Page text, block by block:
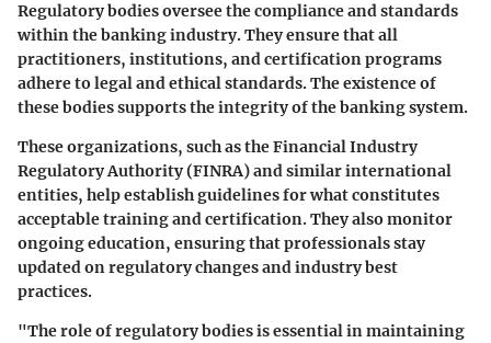
Regulatory bodies oversee the compliance and standards
within the banking industry. They ensure that all
practitioners, institutions, and certification programs
adhere to legal and ethical standards. The existence of
these bodies supports the integrity of the banking system.
These organizations, such as the Financial Industry
Regulatory Authority (FINRA) and similar international
entities, help establish guidelines for what constitutes
acceptable training and certification. They also monitor
ongoing education, ensuring that professionals stay
updated on regulatory changes and industry best
practices.
"The role of regulatory bodies is essential in maintaining